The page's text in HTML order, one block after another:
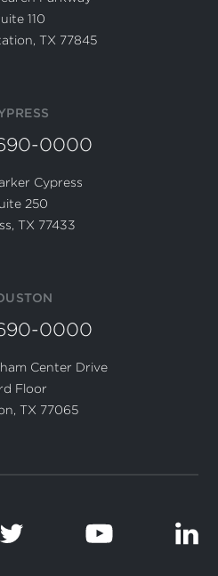
110
TX 77845
0000
Cypress
250
TX 77433
0000
Center Drive
Floor
TX 77065